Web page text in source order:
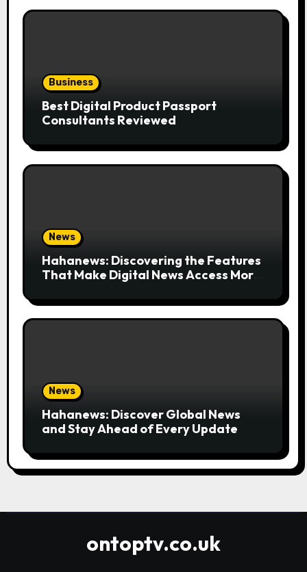
Business
Best Digital Product Passport
Consultants Reviewed
News
Hahanews: Discovering the Features
That Make Digital News Access More
News
Hahanews: Discover Global News
and Stay Ahead of Every Update
ontoptv.co.uk